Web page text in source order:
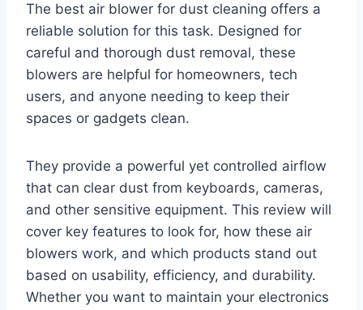
The best air blower for dust cleaning offers a
reliable solution for this task. Designed for
careful and thorough dust removal, these
blowers are helpful for homeowners, tech
users, and anyone needing to keep their
spaces or gadgets clean.
They provide a powerful yet controlled airflow
that can clear dust from keyboards, cameras,
and other sensitive equipment. This review will
cover key features to look for, how these air
blowers work, and which products stand out
based on usability, efficiency, and durability.
Whether you want to maintain your electronics